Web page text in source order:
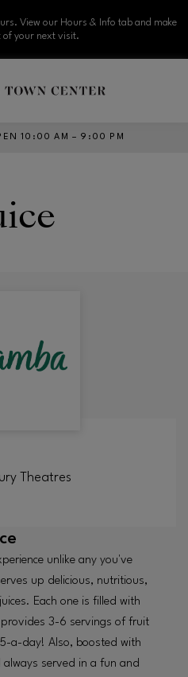
View our Hours & Info tab and make
of your next visit.
10:00 AM – 9:00 PM
Theatres
unlike any you've
up delicious, nutritious,
Each one is filled with
3-6 servings of fruit
a-day! Also, boosted with
served in a fun and